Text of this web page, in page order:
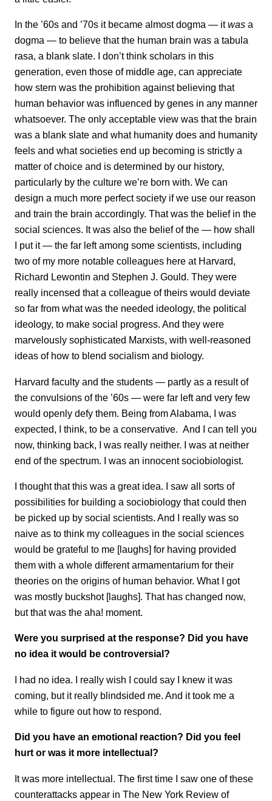
In the ’60s and ’70s it became almost dogma — itwas a
dogma — to believe that the human brain was a tabula
rasa, a blank slate. I don’t think scholars in this
generation, even those of middle age, can appreciate
how stern was the prohibition against believing that
human behavior was influenced by genes in any manner
whatsoever. The only acceptable view was that the brain
was a blank slate and what humanity does and humanity
feels and what societies end up becoming is strictly a
matter of choice and is determined by our history,
particularly by the culture we’re born with. We can
design a much more perfect society if we use our reason
and train the brain accordingly. That was the belief in the
social sciences. It was also the belief of the — how shall
I put it — the far left among some scientists, including
two of my more notable colleagues here at Harvard,
Richard Lewontin and Stephen J. Gould. They were
really incensed that a colleague of theirs would deviate
so far from what was the needed ideology, the political
ideology, to make social progress. And they were
marvelously sophisticated Marxists, with well-reasoned
ideas of how to blend socialism and biology.
Harvard faculty and the students — partly as a result of
the convulsions of the ’60s — were far left and very few
would openly defy them. Being from Alabama, I was
expected, I think, to be a conservative. And I can tell you
now, thinking back, I was really neither. I was at neither
end of the spectrum. I was an innocent sociobiologist.
I thought that this was a great idea. I saw all sorts of
possibilities for building a sociobiology that could then
be picked up by social scientists. And I really was so
naive as to think my colleagues in the social sciences
would be grateful to me [laughs] for having provided
them with a whole different armamentarium for their
theories on the origins of human behavior. What I got
was mostly buckshot [laughs]. That has changed now,
but that was the aha! moment.
Were you surprised at the response? Did you have
no idea it would be controversial?
I had no idea. I really wish I could say I knew it was
coming, but it really blindsided me. And it took me a
while to figure out how to respond.
Did you have an emotional reaction? Did you feel
hurt or was it more intellectual?
It was more intellectual. The first time I saw one of these
counterattacks appear in The New York Review of